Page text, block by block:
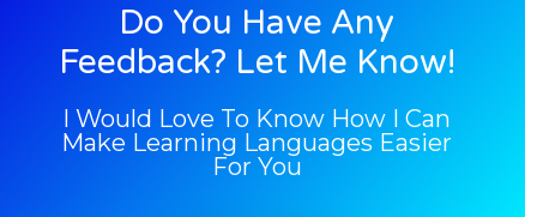
Do You Have Any
Feedback? Let Me Know!
I Would Love To Know How I Can
Make Learning Languages Easier
For You